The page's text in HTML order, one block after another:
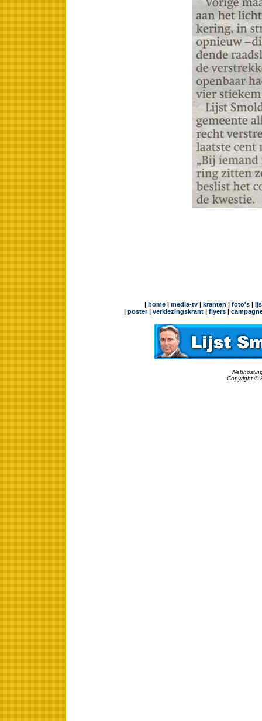
| home| media-tv| kranten | foto's|
| poster| verkiezingskrant | flyers |
Copyright ©